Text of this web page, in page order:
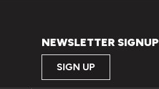
NEWSLETTER SIGNUP
SIGN UP